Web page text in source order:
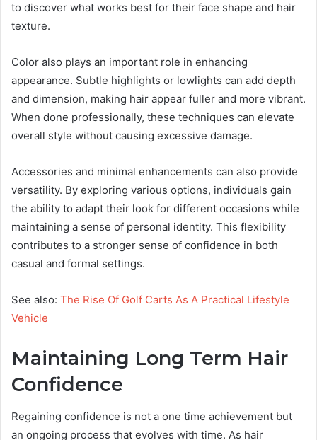
to discover what works best for their face shape and hair
texture.
Color also plays an important role in enhancing
appearance. Subtle highlights or lowlights can add depth
and dimension, making hair appear fuller and more vibrant.
When done professionally, these techniques can elevate
overall style without causing excessive damage.
Accessories and minimal enhancements can also provide
versatility. By exploring various options, individuals gain
the ability to adapt their look for different occasions while
maintaining a sense of personal identity. This flexibility
contributes to a stronger sense of confidence in both
casual and formal settings.
See also: The Rise Of Golf Carts As A Practical Lifestyle
Vehicle
Maintaining Long Term Hair
Confidence
Regaining confidence is not a one time achievement but
an ongoing process that evolves with time. As hair